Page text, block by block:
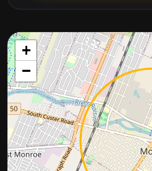
+
−